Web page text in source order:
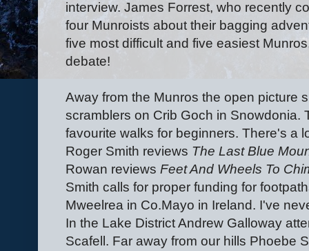
interview. James Forrest, who recently
four Munroists about their bagging
five most difficult and five easiest
debate!
Away from the Munros the open picture
scramblers on Crib Goch in Snowdonia.
favourite walks for beginners. There's a
Roger Smith reviews The Last Blue
Rowan reviews Feet And Wheels To
Smith calls for proper funding for
Mweelrea in Co.Mayo in Ireland. I've
In the Lake District Andrew Galloway
Scafell. Far away from our hills Phoebe